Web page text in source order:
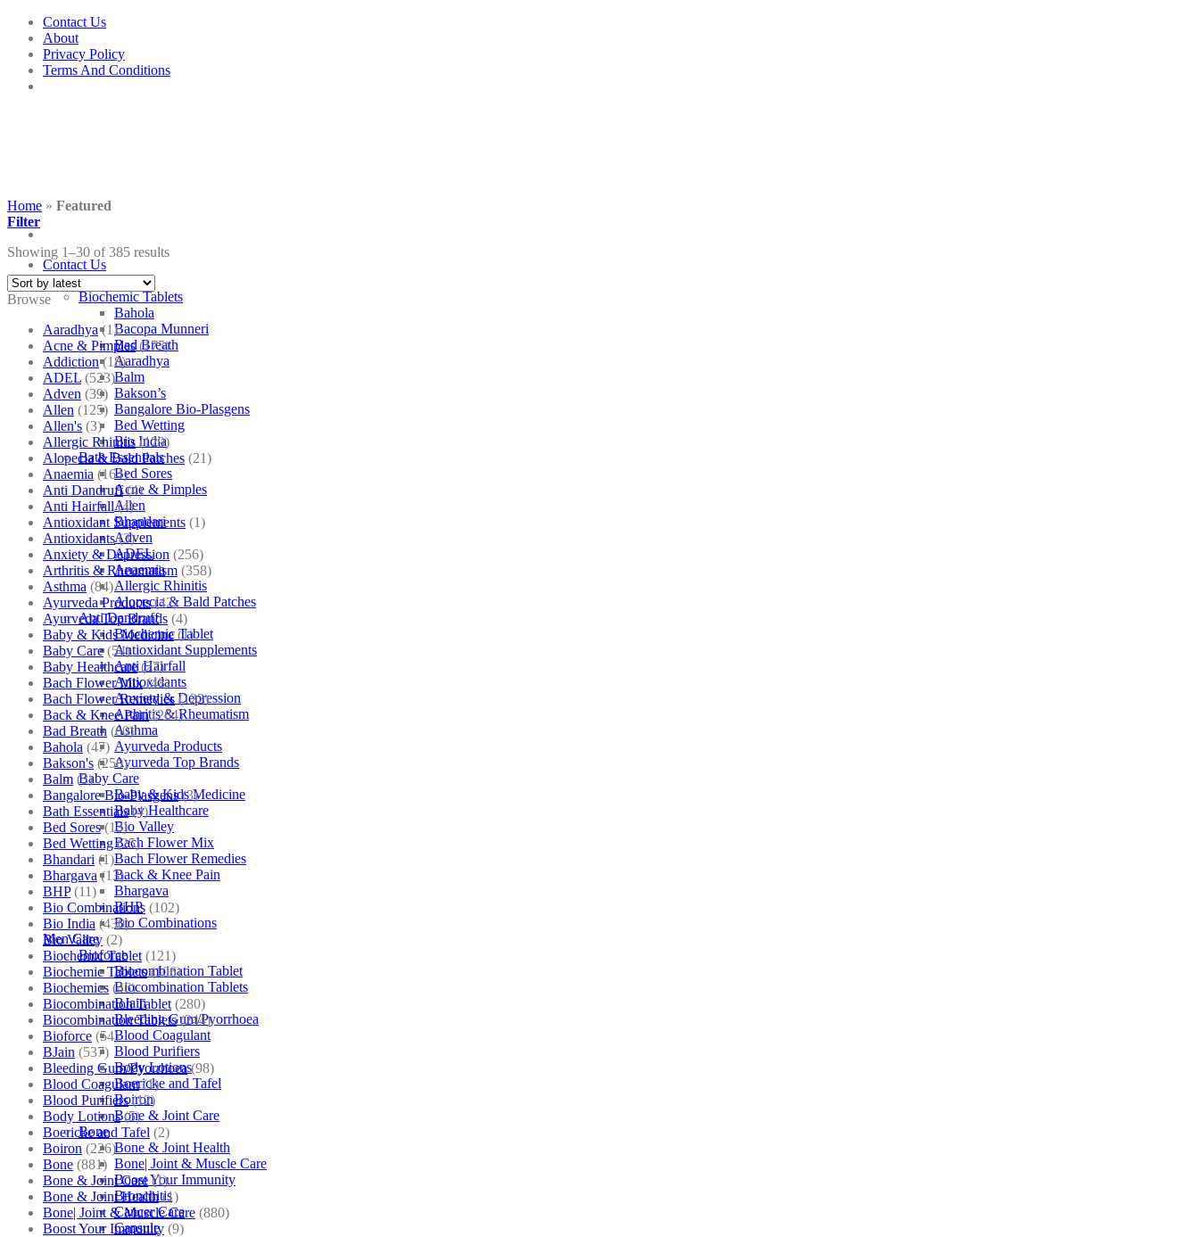
Skip
content
Contact Us
About
Privacy Policy
Terms And Conditions
Contact Us
Shop
Biochemic Tablets
Bahola
Bacopa Munneri
Bad Breath
Aaradhya
Balm
Bakson’s
Bangalore Bio-Plasgens
Bed Wetting
Bio India
Bath Essentials
Bed Sores
Acne & Pimples
Allen
Bhandari
Adven
ADEL
Anaemia
Allergic Rhinitis
Alopecia & Bald Patches
Anti Dandruff
Biochemic Tablet
Antioxidant Supplements
Anti Hairfall
Antioxidants
Anxiety & Depression
Arthritis & Rheumatism
Asthma
Ayurveda Products
Ayurveda Top Brands
Baby Care
Baby & Kids Medicine
Baby Healthcare
Bio Valley
Bach Flower Mix
Bach Flower Remedies
Back & Knee Pain
Bhargava
BHP
Bio Combinations
Men Care
Bioforce
Biocombination Tablet
Biocombination Tablets
BJain
Bleeding Gum/Pyorrhoea
Blood Coagulant
Blood Purifiers
Body Lotions
Boericke and Tafel
Boiron
Bone & Joint Care
Bone
Bone & Joint Health
Bone| Joint & Muscle Care
Boost Your Immunity
Bronchitis
Cancer Care
Capsule
Home » Featured
Filter
Showing 1–30 of 385 results
Browse
Aaradhya (1)
Acne & Pimples (175)
Addiction (18)
ADEL (523)
Adven (39)
Allen (125)
Allen's (3)
Allergic Rhinitis (129)
Alopecia & Bald Patches (21)
Anaemia (164)
Anti Dandruff (4)
Anti Hairfall (4)
Antioxidant Supplements (1)
Antioxidants (3)
Anxiety & Depression (256)
Arthritis & Rheumatism (358)
Asthma (84)
Ayurveda Products (42)
Ayurveda Top Brands (4)
Baby & Kids Medicine (1)
Baby Care (54)
Baby Healthcare (27)
Bach Flower Mix (48)
Bach Flower Remedies (122)
Back & Knee Pain (264)
Bad Breath (60)
Bahola (47)
Bakson's (250)
Balm (3)
Bangalore Bio-Plasgens (3)
Bath Essentials (4)
Bed Sores (13)
Bed Wetting (25)
Bhandari (1)
Bhargava (13)
BHP (11)
Bio Combinations (102)
Bio India (430)
Bio Valley (2)
Biochemic Tablet (121)
Biochemic Tablets (106)
Biochemics (46)
Biocombination Tablet (280)
Biocombination Tablets (244)
Bioforce (54)
BJain (537)
Bleeding Gum/Pyorrhoea (98)
Blood Coagulant (1)
Blood Purifiers (12)
Body Lotions (5)
Boericke and Tafel (2)
Boiron (226)
Bone (881)
Bone & Joint Care (1)
Bone & Joint Health (1)
Bone| Joint & Muscle Care (880)
Boost Your Immunity (9)